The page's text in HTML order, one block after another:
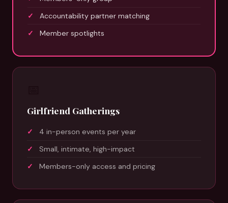
Accountability partner matching
Member spotlights
Girlfriend Gatherings
4 in-person events per year
Small, intimate, high-impact
Members-only access and pricing